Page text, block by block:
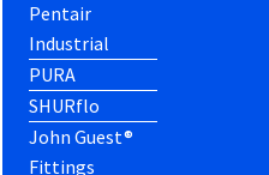
Pentair
Industrial
PURA
SHURflo
John Guest®
Fittings